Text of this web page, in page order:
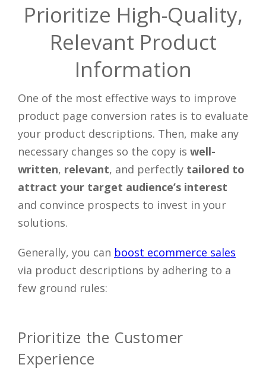
Prioritize High-Quality,
Relevant Product
Information
One of the most effective ways to improve
product page conversion rates is to evaluate
your product descriptions. Then, make any
necessary changes so the copy is well-
written, relevant, and perfectly tailored to
attract your target audience’s interest
and convince prospects to invest in your
solutions.
Generally, you can boost ecommerce sales
via product descriptions by adhering to a
few ground rules:
Prioritize the Customer
Experience